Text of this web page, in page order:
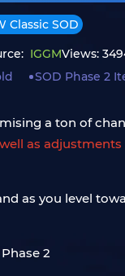
Classic SOD
IGGMViews:
SOD Phase 2
a ton of
as
as you level